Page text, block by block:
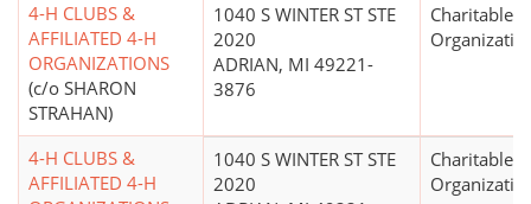
4-H CLUBS &
AFFILIATED 4-H
ORGANIZATIONS
(c/o SHARON
STRAHAN)
1040 S WINTER ST STE
2020
ADRIAN, MI 49221-
3876
Charitable
4-H CLUBS &
AFFILIATED 4-H
1040 S WINTER ST STE
2020
Charitable